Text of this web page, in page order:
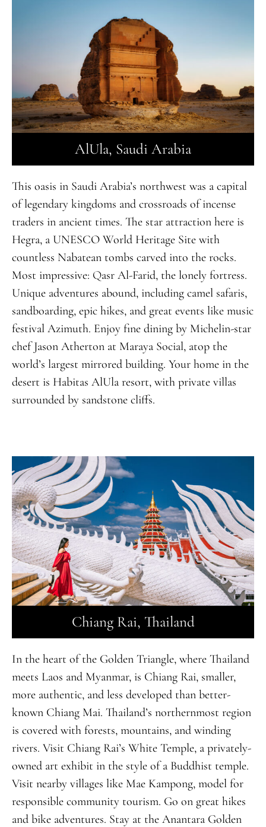
AlUla, Saudi Arabia
This oasis in Saudi Arabia’s northwest was a capital
of legendary kingdoms and crossroads of incense
traders in ancient times. The star attraction here is
Hegra, a UNESCO World Heritage Site with
countless Nabatean tombs carved into the rocks.
Most impressive: Qasr Al-Farid, the lonely fortress.
Unique adventures abound, including camel safaris,
sandboarding, epic hikes, and great events like music
festival Azimuth. Enjoy fine dining by Michelin-star
chef Jason Atherton at Maraya Social, atop the
world’s largest mirrored building. Your home in the
desert is Habitas AlUla resort, with private villas
surrounded by sandstone cliffs.
Chiang Rai, Thailand
In the heart of the Golden Triangle, where Thailand
meets Laos and Myanmar, is Chiang Rai, smaller,
more authentic, and less developed than better-
known Chiang Mai. Thailand’s northernmost region
is covered with forests, mountains, and winding
rivers. Visit Chiang Rai’s White Temple, a privately-
owned art exhibit in the style of a Buddhist temple.
Visit nearby villages like Mae Kampong, model for
responsible community tourism. Go on great hikes
and bike adventures. Stay at the Anantara Golden